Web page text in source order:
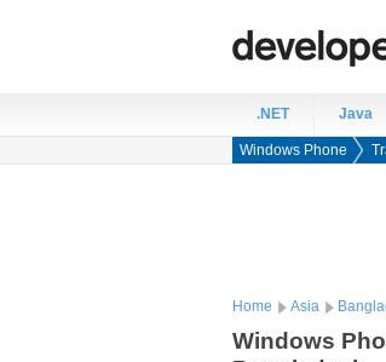
.NET Java
Windows Phone
Home Asia
Windows